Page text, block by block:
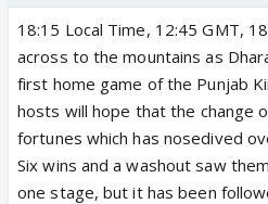
18:15 Local Time, 12:45 GMT,
across to the mountains as
first home game of the Punjab
hosts will hope that the change
fortunes which has nosedived
Six wins and a washout saw
one stage, but it has been